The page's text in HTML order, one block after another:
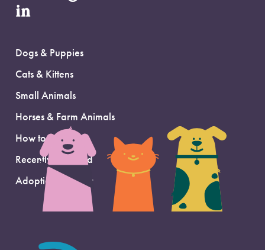
in
Dogs & Puppies
Cats & Kittens
Small Animals
Horses & Farm Animals
How to Adopt
Recently Adopted
Adoption Support